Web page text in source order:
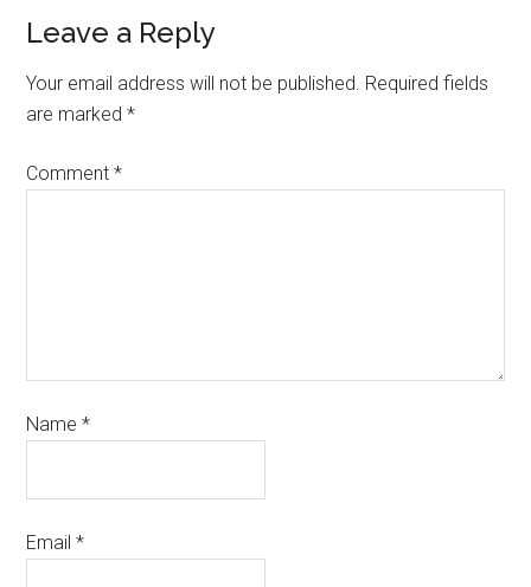
Leave a Reply
Your email address will not be published. Required fields
are marked*
Comment*
Name*
Email*